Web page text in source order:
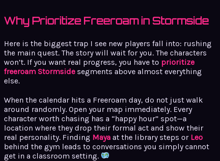
Why Prioritize Freeroam in Stormside
Here is the biggest trap I see new players fall into: rushing
the main quest. The story will wait for you. The characters
won’t. If you want real progress, you have to prioritize
freeroam Stormside segments above almost everything
else.
When the calendar hits a Freeroam day, do not just walk
around randomly. Open your map immediately. Every
character worth chasing has a “happy hour” spot—a
location where they drop their formal act and show their
real personality. Finding Maya at the library steps or Leo
behind the gym leads to conversations you simply cannot
get in a classroom setting.